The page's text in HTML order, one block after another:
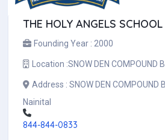
THE HOLY ANGELS SCHOOL
Founding Year : 2000
Location :SNOW DEN COMPOUND
Address : SNOW DEN COMPOUND
Nainital
844-844-0833